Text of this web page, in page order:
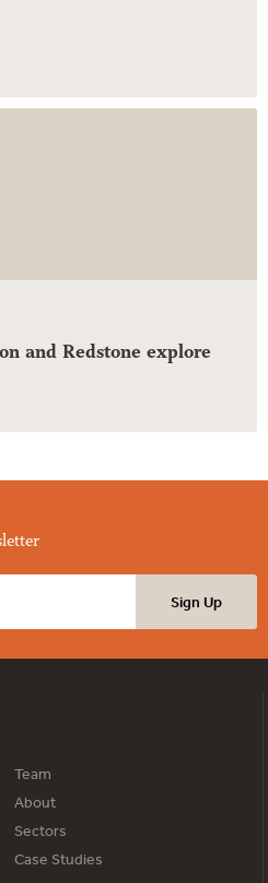
and Redstone explore
Team
About
Sectors
Case Studies